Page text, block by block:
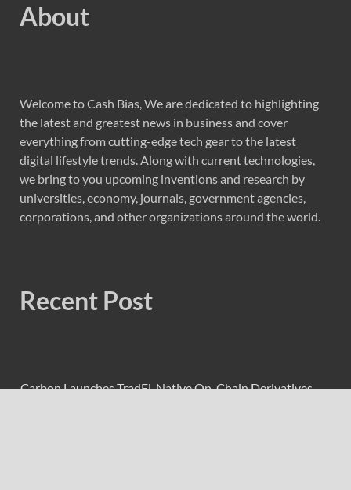
About
Welcome to Cash Bias, We are dedicated to highlighting
the latest and greatest news in business and cover
everything from cutting-edge tech gear to the latest
digital lifestyle trends. Along with current technologies,
we bring to you upcoming inventions and research by
universities, economy, journals, government agencies,
corporations, and other organizations around the world.
Recent Post
Carbon Launches TradFi-Native On-Chain Derivatives